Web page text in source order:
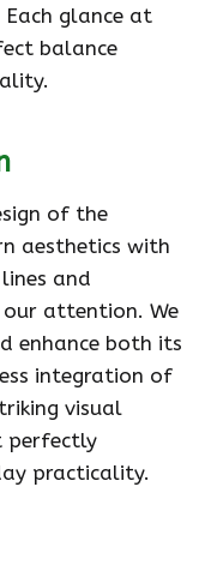
Each glance at
balance
of the
aesthetics with
and
attention. We
enhance both its
integration of
visual
perfectly
practicality.